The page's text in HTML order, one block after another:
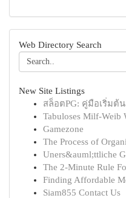
Web Directory Search
New Site Listings
สล็อตPG: คู่มือเริ่มต้
Tabuloses Milf-Weib
Gamezone
The Process of
Uners&auml;ttliche
The 2-Minute Rule
Finding Affordable
Siam855 Contact Us